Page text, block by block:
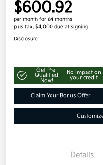
$600.92
per month for 84 months
plus tax, $4,000 due at signing
Disclosure
Get Pre-
Qualified
Now!
No impact on
your credit
Claim Your Bonus Offer
Details